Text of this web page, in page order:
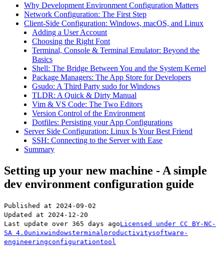
Why Development Environment Configuration Matters
Network Configuration: The First Step
Client-Side Configuration: Windows, macOS, and Linux
Adding a User Account
Choosing the Right Font
Terminal, Console & Terminal Emulator: Beyond the
Basics
Shell: The Bridge Between You and the System Kernel
Package Managers: The App Store for Developers
Gsudo: A Third Party sudo for Windows
TLDR: A Quick & Dirty Manual
Vim & VS Code: The Two Editors
Version Control of the Environment
Dotfiles: Persisting your App Configurations
Server Side Configuration: Linux Is Your Best Friend
SSH: Connecting to the Server with Ease
Summary
Setting up your new machine - A simple
dev environment configuration guide
Published at
2024-09-02
Updated at
2024-12-20
Last update over 365 days agoLicensed under CC BY-NC-
SA 4.0unixwindowsterminal productivitysoftware-
engineeringconfigurationtool